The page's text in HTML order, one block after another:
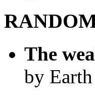
The
by